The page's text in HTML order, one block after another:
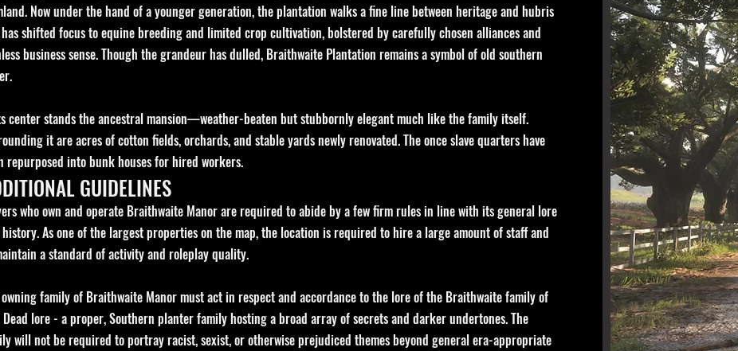
Now under the hand of a younger generation, the plantation walks a fine line between heritage and hubris
shifted focus to equine breeding and limited crop cultivation, bolstered by carefully chosen alliances and
business sense. Though the grandeur has dulled, Braithwaite Plantation remains a symbol of old southern
center stands the ancestral mansion—weather-beaten but stubbornly elegant much like the family itself.
it are acres of cotton fields, orchards, and stable yards newly renovated. The once slave quarters have
repurposed into bunk houses for hired workers.
GUIDELINES
who own and operate Braithwaite Manor are required to abide by a few firm rules in line with its general lore
As one of the largest properties on the map, the location is required to hire a large amount of staff and
a standard of activity and roleplay quality.
family of Braithwaite Manor must act in respect and accordance to the lore of the Braithwaite family of
Dead lore - a proper, Southern planter family hosting a broad array of secrets and darker undertones. The
will not be required to portray racist, sexist, or otherwise prejudiced themes beyond general era-appropriate